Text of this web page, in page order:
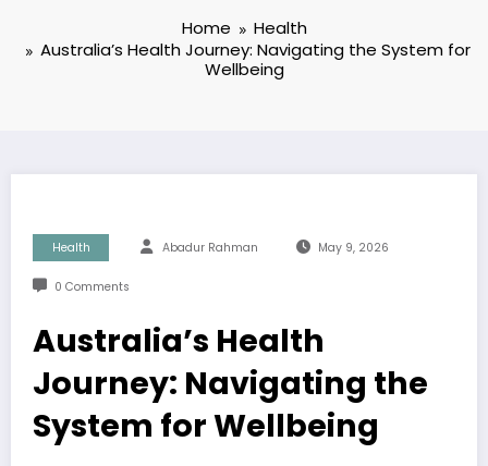
Home
Health
Australia’s Health Journey: Navigating the System for
Wellbeing
Health Abadur Rahman May 9, 2026
0 Comments
Australia’s Health
Journey: Navigating the
System for Wellbeing